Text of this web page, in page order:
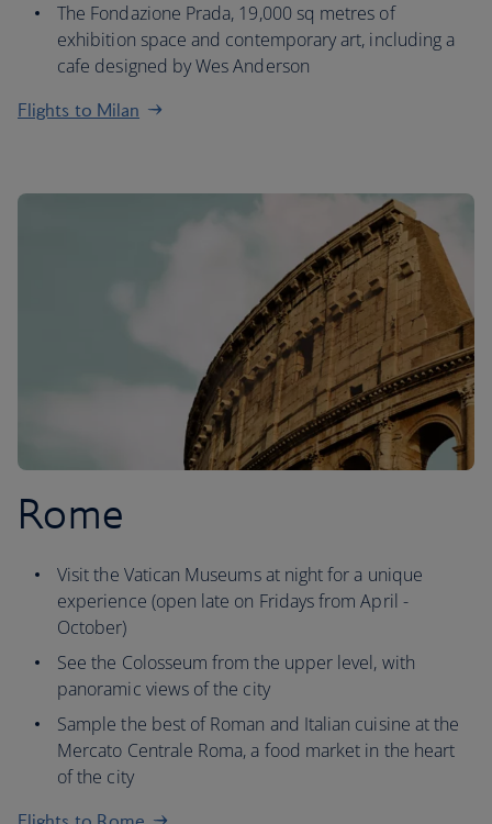
The Fondazione Prada, 19,000 sq metres of
exhibition space and contemporary art, including a
cafe designed by Wes Anderson
Flights to Milan
Rome
Visit the Vatican Museums at night for a unique
experience (open late on Fridays from April -
October)
See the Colosseum from the upper level, with
panoramic views of the city
Sample the best of Roman and Italian cuisine at the
Mercato Centrale Roma, a food market in the heart
of the city